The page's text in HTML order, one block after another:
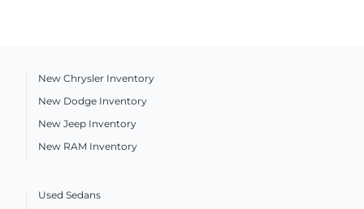
New Chrysler Inventory
New Dodge Inventory
New Jeep Inventory
New RAM Inventory
Used Sedans